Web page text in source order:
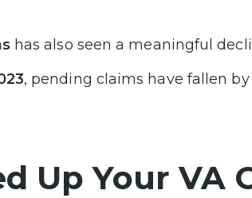
has also seen a meaningful
, pending claims have fallen by
Up Your VA